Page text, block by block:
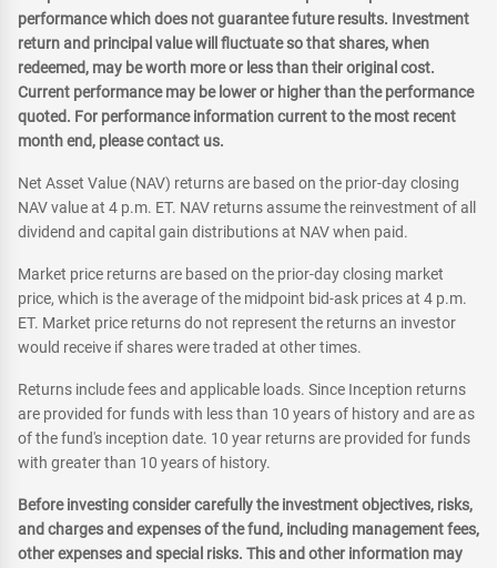
performance which does not guarantee future results. Investment
return and principal value will fluctuate so that shares, when
redeemed, may be worth more or less than their original cost.
Current performance may be lower or higher than the performance
quoted. For performance information current to the most recent
month end, please contact us.
Net Asset Value (NAV) returns are based on the prior-day closing
NAV value at 4 p.m. ET. NAV returns assume the reinvestment of all
dividend and capital gain distributions at NAV when paid.
Market price returns are based on the prior-day closing market
price, which is the average of the midpoint bid-ask prices at 4 p.m.
ET. Market price returns do not represent the returns an investor
would receive if shares were traded at other times.
Returns include fees and applicable loads. Since Inception returns
are provided for funds with less than 10 years of history and are as
of the fund's inception date. 10 year returns are provided for funds
with greater than 10 years of history.
Before investing consider carefully the investment objectives, risks,
and charges and expenses of the fund, including management fees,
other expenses and special risks. This and other information may